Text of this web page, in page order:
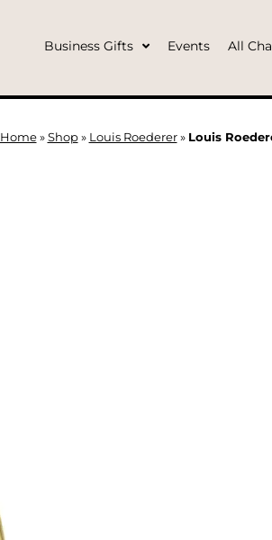
Business Gifts Events All
Home» Shop» Louis Roederer» Louis